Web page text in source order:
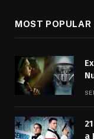
MOST POPULAR
a